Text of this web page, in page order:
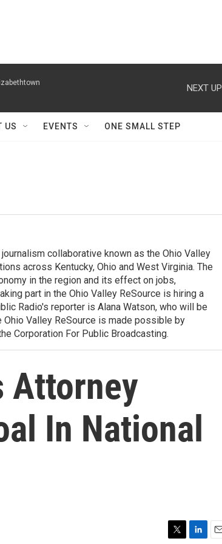
NEXT
US EVENTS ONE SMALL STEP
collaborative known as the Ohio Valley
across Kentucky, Ohio and West Virginia. The
in the region and its effect on jobs,
part in the Ohio Valley ReSource is hiring a
Radio's reporter is Alana Watson, who will be
Valley ReSource is made possible by
Corporation For Public Broadcasting.
Attorney
In National